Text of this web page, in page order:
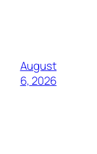
August
6, 2026